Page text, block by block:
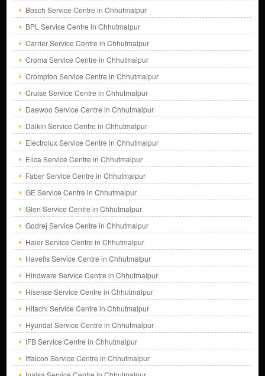
Bosch Service Centre in Chhutmalpur
BPL Service Centre in Chhutmalpur
Carrier Service Centre in Chhutmalpur
Croma Service Centre in Chhutmalpur
Crompton Service Centre in Chhutmalpur
Cruise Service Centre in Chhutmalpur
Daewoo Service Centre in Chhutmalpur
Daikin Service Centre in Chhutmalpur
Electrolux Service Centre in Chhutmalpur
Elica Service Centre in Chhutmalpur
Faber Service Centre in Chhutmalpur
GE Service Centre in Chhutmalpur
Glen Service Centre in Chhutmalpur
Godrej Service Centre in Chhutmalpur
Haier Service Centre in Chhutmalpur
Havells Service Centre in Chhutmalpur
Hindware Service Centre in Chhutmalpur
Hisense Service Centre in Chhutmalpur
Hitachi Service Centre in Chhutmalpur
Hyundai Service Centre in Chhutmalpur
IFB Service Centre in Chhutmalpur
Iffalcon Service Centre in Chhutmalpur